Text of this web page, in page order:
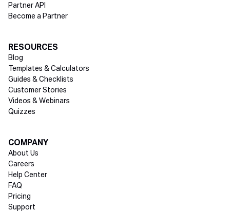
Partner API
Become a Partner
RESOURCES
Blog
Templates & Calculators
Guides & Checklists
Customer Stories
Videos & Webinars
Quizzes
COMPANY
About Us
Careers
Help Center
FAQ
Pricing
Support